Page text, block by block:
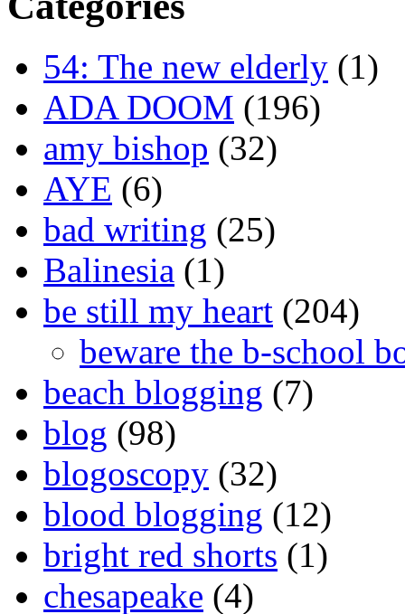
54: The new elderly (1)
ADA DOOM (196)
amy bishop (32)
AYE (6)
bad writing (25)
Balinesia (1)
be still my heart (204)
beware the b-school
beach blogging (7)
blog (98)
blogoscopy (32)
blood blogging (12)
bright red shorts (1)
chesapeake (4)